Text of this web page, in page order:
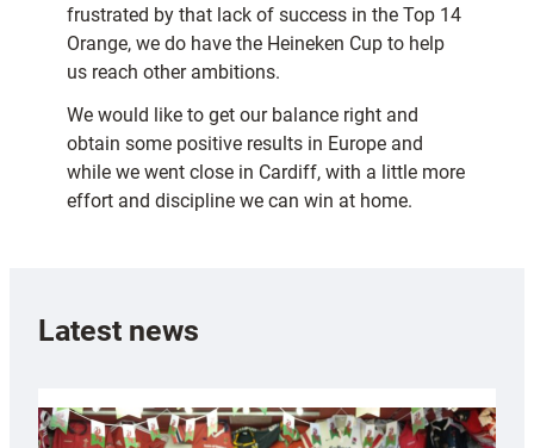
frustrated by that lack of success in the Top 14
Orange, we do have the Heineken Cup to help
us reach other ambitions.
We would like to get our balance right and
obtain some positive results in Europe and
while we went close in Cardiff, with a little more
effort and discipline we can win at home.
Latest news